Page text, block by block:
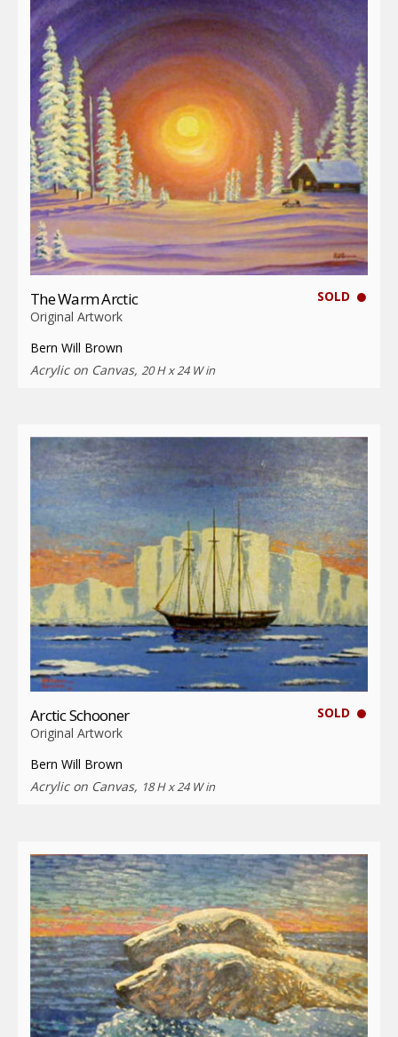
SOLD
The Warm Arctic
Original Artwork
Bern Will Brown
Acrylic on Canvas, 20 H x 24 W in
SOLD
Arctic Schooner
Original Artwork
Bern Will Brown
Acrylic on Canvas, 18 H x 24 W in